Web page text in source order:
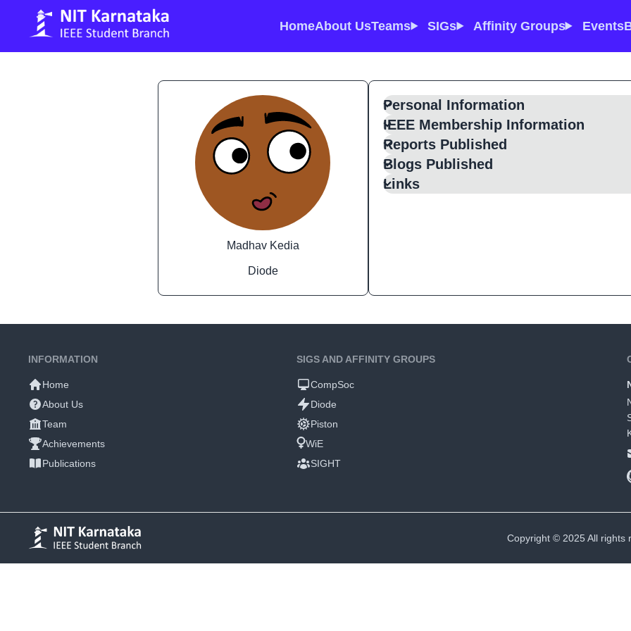
HomeAbout UsTeams SIGs Affinity Groups Events
Madhav Kedia
Diode
Personal Information
IEEE Membership Information
Reports Published
Blogs Published
Links
INFORMATION
Home
About Us
Team
Achievements
Publications
SIGS AND AFFINITY GROUPS
CompSoc
Diode
Piston
WiE
SIGHT
Copyright © 2025 All rights